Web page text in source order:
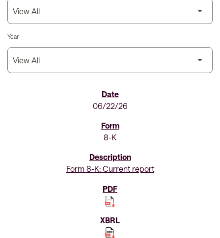
Year
06/22/26
8-K
Form 8-K: Current report